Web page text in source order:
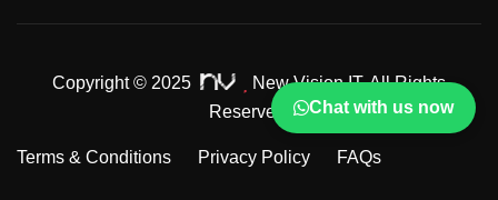
Copyright © 2025 New Vision IT.All Rights
Reserved.
Terms & Conditions Privacy Policy FAQs
Chat with us now